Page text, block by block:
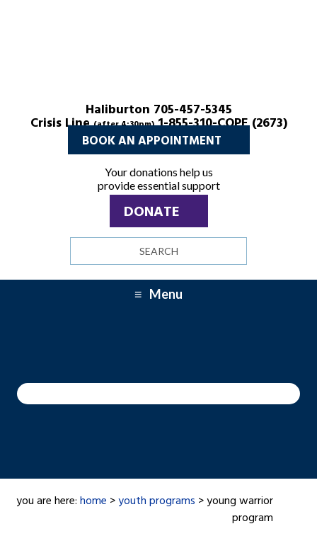
Haliburton 705-457-5345
Crisis Line(after 4:30pm)1-855-310-COPE (2673)
BOOK AN APPOINTMENT
Your donations help us
provide essential support
DONATE
site
Menu
you are here:home >youth programs > young warrior
program